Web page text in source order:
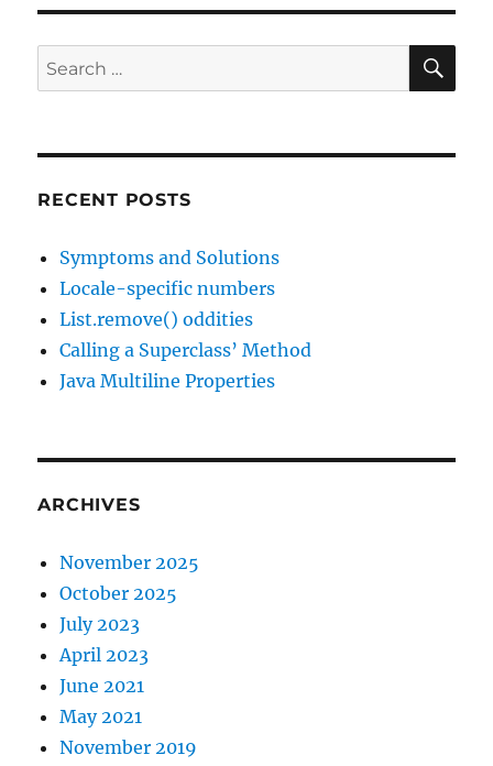
episode
Search
for:
RECENT POSTS
Symptoms and Solutions
Locale-specific numbers
List.remove() oddities
Calling a Superclass’ Method
Java Multiline Properties
ARCHIVES
November 2025
October 2025
July 2023
April 2023
June 2021
May 2021
November 2019